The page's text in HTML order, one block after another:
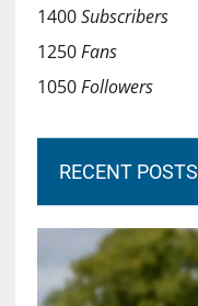
1400Subscribers
1250Fans
1050Followers
RECENT POSTS